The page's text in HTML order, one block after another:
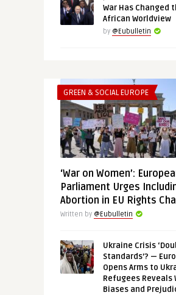
War Has Changed
African Worldview
by @Eubulletin
GREEN & SOCIAL EUROPE
‘War on Women’:
Parliament Urges
Abortion in EU Rights
Written by @Eubulletin
Ukraine Crisis
Standards’? —
Opens Arms to
Refugees Reveals
Biases and